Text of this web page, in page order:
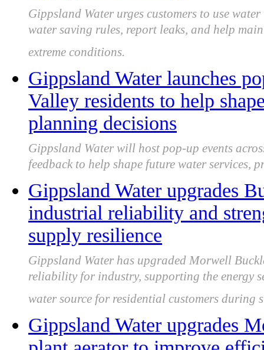
Gippsland Water urges customers to use
water saving rules, report leaks, and help
extreme conditions.
Gippsland Water launches
Valley residents to help
planning decisions
Gippsland Water will host pop-up events
feedback to help shape future water
Gippsland Water upgrades
industrial reliability and
supply resilience
Gippsland Water has upgraded Morwell
reliability for industry, supporting the energy
water source for residential customers during
Gippsland Water upgrades